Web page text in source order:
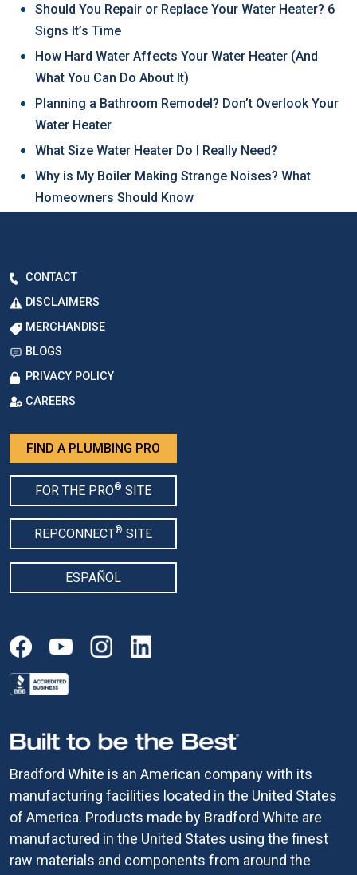
Should You Repair or Replace Your Water Heater? 6
Signs It’s Time
How Hard Water Affects Your Water Heater (And
What You Can Do About It)
Planning a Bathroom Remodel? Don’t Overlook Your
Water Heater
What Size Water Heater Do I Really Need?
Why is My Boiler Making Strange Noises? What
Homeowners Should Know
Bradford White is an American company with its
manufacturing facilities located in the United States
of America. Products made by Bradford White are
manufactured in the United States using the finest
raw materials and components from around the
CONTACT
DISCLAIMERS
MERCHANDISE
BLOGS
PRIVACY POLICY
CAREERS
FIND A PLUMBING PRO
FOR THE PRO® SITE
REPCONNECT® SITE
ESPAÑOL